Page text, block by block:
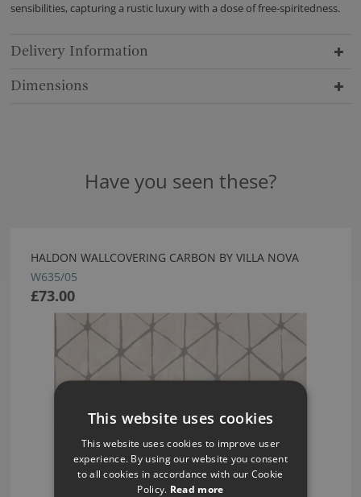
sensibilities, capturing a rustic luxury with a dose of free-spiritedness.
Delivery Information
Dimensions
Have you seen these?
HALDON WALLCOVERING CARBON BY VILLA NOVA
W635/05
£73.00
This website uses cookies
This website uses cookies to improve user
experience. By using our website you consent
to all cookies in accordance with our Cookie
Policy. Read more